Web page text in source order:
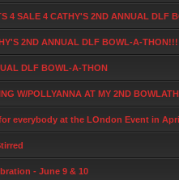
4 SALE 4 CATHY'S 2ND ANNUAL DLF
2ND ANNUAL DLF BOWL-A-
DLF BOWL-A-THON
W/POLLYANNA AT MY 2ND
everybody at the LOndon Event in
- June 9 & 10